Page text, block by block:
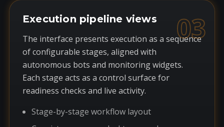
03
Execution pipeline views
The interface presents execution as a sequence
of configurable stages, aligned with
autonomous bots and monitoring widgets.
Each stage acts as a control surface for
readiness checks and live activity.
Stage-by-stage workflow layout